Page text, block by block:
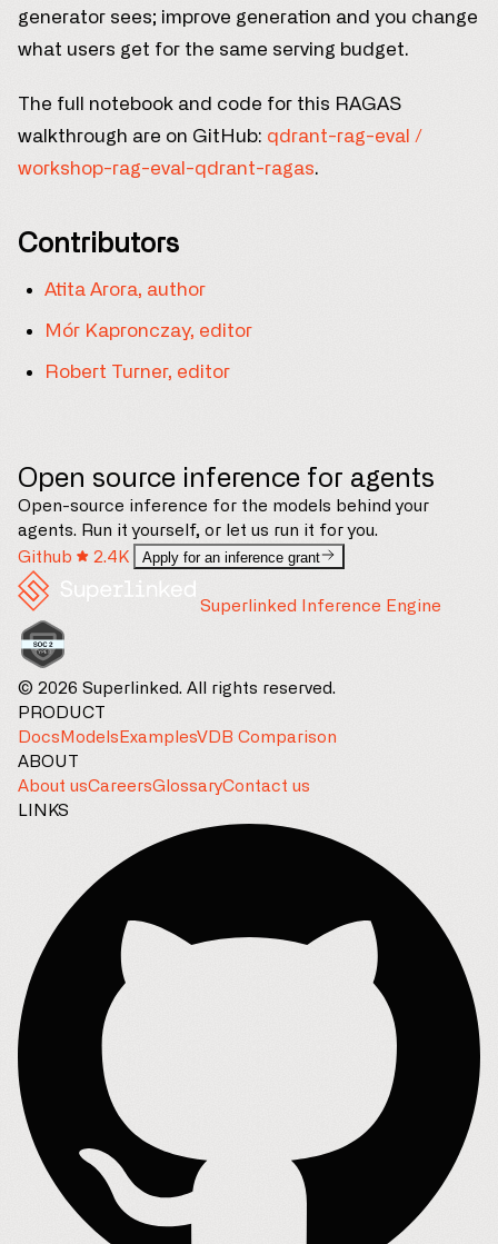
generator sees; improve generation and you change
what users get for the same serving budget.
The full notebook and code for this RAGAS
walkthrough are on GitHub: qdrant-rag-eval /
workshop-rag-eval-qdrant-ragas.
Contributors
Atita Arora, author
Mór Kapronczay, editor
Robert Turner, editor
Open source inference for agents
Open-source inference for the models behind your
agents. Run it yourself, or let us run it for you.
Github
2.4K Apply for an inference grant
Superlinked Inference Engine
© 2026 Superlinked. All rights reserved.
PRODUCT
Docs Models ExamplesVDB Comparison
ABOUT
About usCareersGlossaryContact us
LINKS